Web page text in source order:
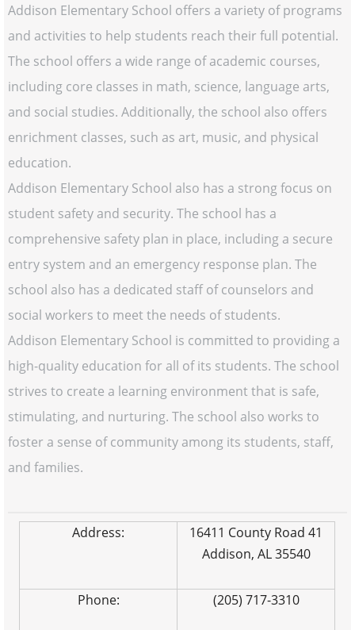
Addison Elementary School offers a variety of programs
and activities to help students reach their full potential.
The school offers a wide range of academic courses,
including core classes in math, science, language arts,
and social studies. Additionally, the school also offers
enrichment classes, such as art, music, and physical
education.
Addison Elementary School also has a strong focus on
student safety and security. The school has a
comprehensive safety plan in place, including a secure
entry system and an emergency response plan. The
school also has a dedicated staff of counselors and
social workers to meet the needs of students.
Addison Elementary School is committed to providing a
high-quality education for all of its students. The school
strives to create a learning environment that is safe,
stimulating, and nurturing. The school also works to
foster a sense of community among its students, staff,
and families.
Address:
16411 County Road 41
Addison, AL 35540
Phone: (205) 717-3310